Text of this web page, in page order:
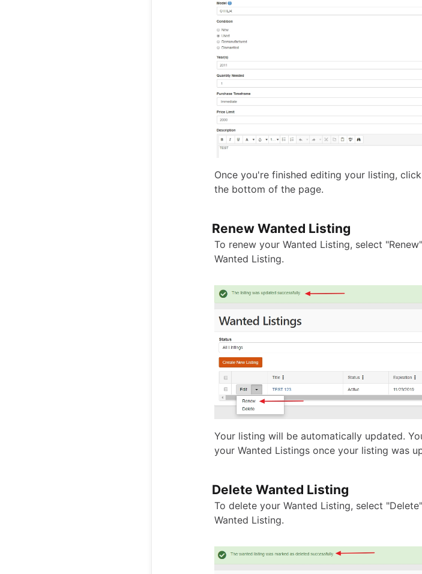
Once you're finished editing your listing,
the bottom of the page.
Renew Wanted Listing
To renew your Wanted Listing, select
Wanted Listing.
Your listing will be automatically updated.
your Wanted Listings once your listing was
Delete Wanted Listing
To delete your Wanted Listing, select
Wanted Listing.